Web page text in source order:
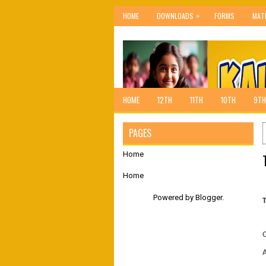
HOME DOWNLOADS » FORMS
HOME 12TH 11TH 10TH 9TH
PAGES
Home
Home
Powered by Blogger.